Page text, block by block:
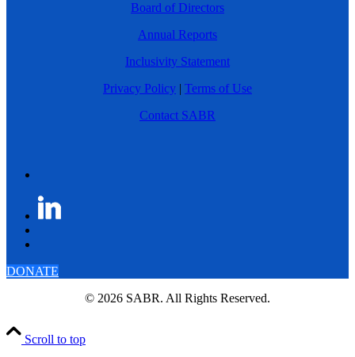
Board of Directors
Annual Reports
Inclusivity Statement
Privacy Policy | Terms of Use
Contact SABR
DONATE
© 2026 SABR. All Rights Reserved.
Scroll to top